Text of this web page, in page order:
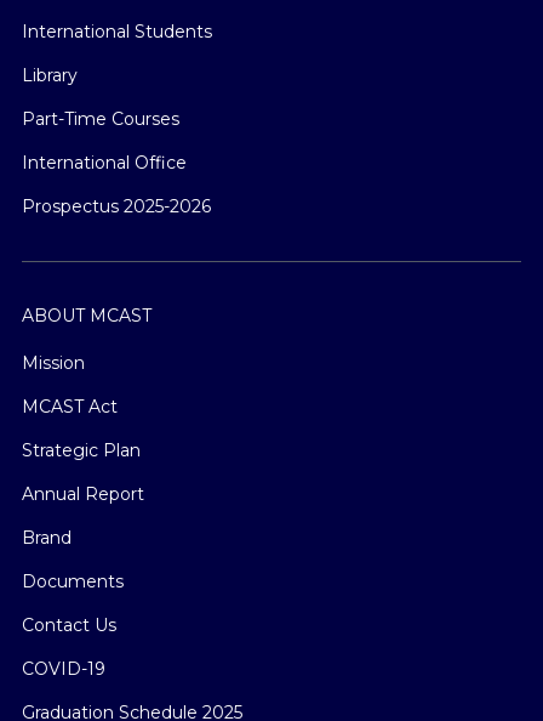
International Students
Library
Part-Time Courses
International Office
Prospectus 2025-2026
ABOUT MCAST
Mission
MCAST Act
Strategic Plan
Annual Report
Brand
Documents
Contact Us
COVID-19
Graduation Schedule 2025